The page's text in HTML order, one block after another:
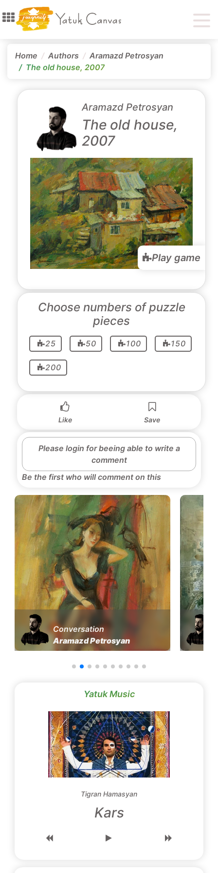
Home Authors
Aramazd Petrosyan
The old house, 2007
Aramazd Petrosyan
The old house,
2007
Play game
Choose numbers of puzzle
pieces
25 50 100 150
200
Like Save
Please login for beeing able to write a
comment
Be the first who will comment on this
Conversation
Aramazd Petrosyan
Yatuk Music
Tigran Hamasyan
Kars